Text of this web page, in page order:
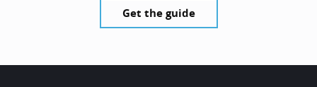
Get the guide